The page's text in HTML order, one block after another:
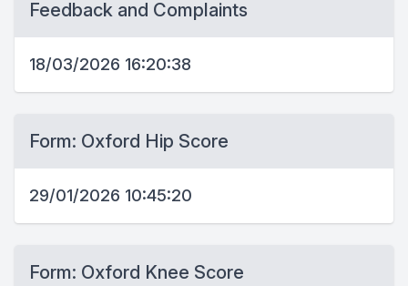
Feedback and Complaints
18/03/2026 16:20:38
Form: Oxford Hip Score
29/01/2026 10:45:20
Form: Oxford Knee Score